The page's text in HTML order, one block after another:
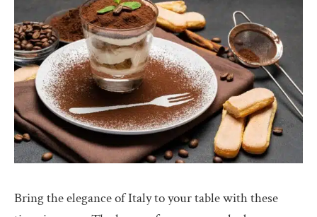
Bring the elegance of Italy to your table with these